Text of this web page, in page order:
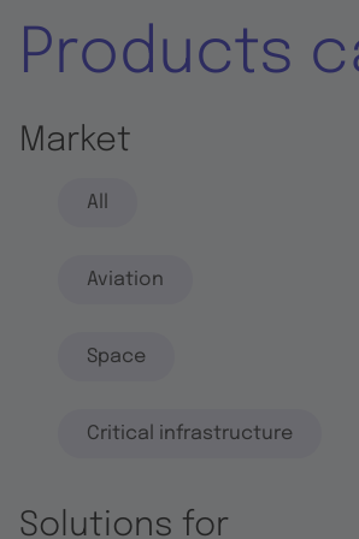
Products
Market
All
Aviation
Space
Critical infrastructure
Solutions for